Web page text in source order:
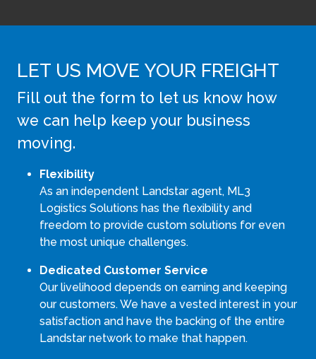
LET US MOVE YOUR FREIGHT
Fill out the form to let us know how
we can help keep your business
moving.
Flexibility
As an independent Landstar agent, ML3
Logistics Solutions has the flexibility and
freedom to provide custom solutions for even
the most unique challenges.
Dedicated Customer Service
Our livelihood depends on earning and keeping
our customers. We have a vested interest in your
satisfaction and have the backing of the entire
Landstar network to make that happen.